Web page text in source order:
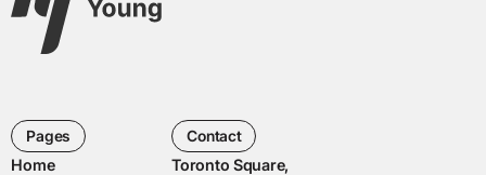
Contact
Toronto Square,
Pages
Home